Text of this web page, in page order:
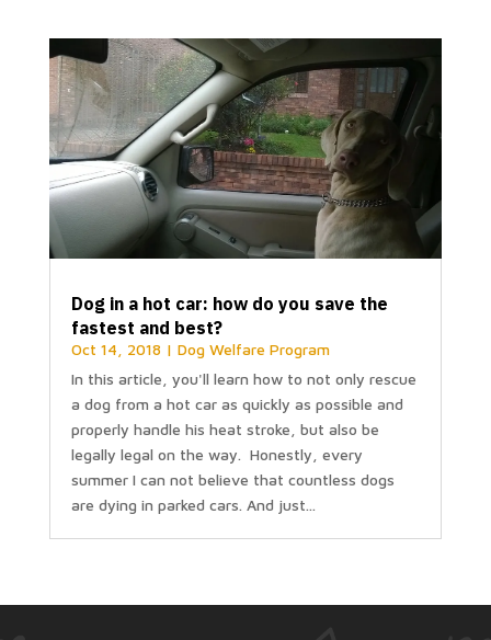
Dog in a hot car: how do you save the
fastest and best?
Oct 14, 2018 | Dog Welfare Program
In this article, you'll learn how to not only rescue
a dog from a hot car as quickly as possible and
properly handle his heat stroke, but also be
legally legal on the way. Honestly, every
summer I can not believe that countless dogs
are dying in parked cars. And just...